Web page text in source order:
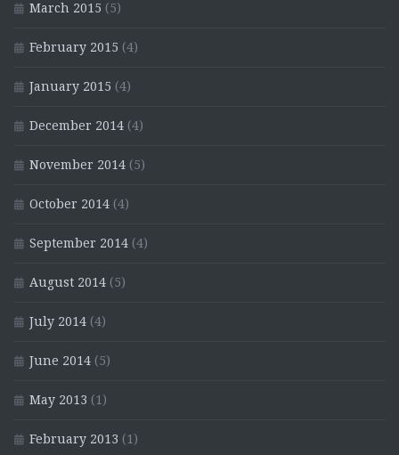
March 2015 (5)
February 2015 (4)
January 2015 (4)
December 2014 (4)
November 2014 (5)
October 2014 (4)
September 2014 (4)
August 2014 (5)
July 2014 (4)
June 2014 (5)
May 2013 (1)
February 2013 (1)